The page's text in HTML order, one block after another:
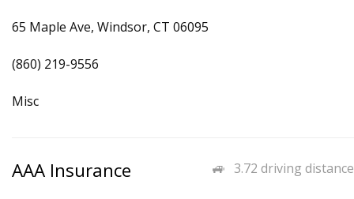
65 Maple Ave, Windsor, CT 06095
(860) 219-9556
Misc
3.72 driving distance
AAA Insurance